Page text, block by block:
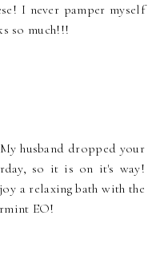
I never pamper myself
so much!!!
husband dropped your
so it is on it's way!
a relaxing bath with the
EO!